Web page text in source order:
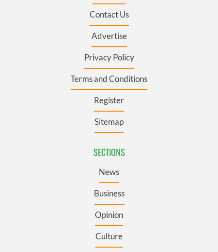
Contact Us
Advertise
Privacy Policy
Terms and Conditions
Register
Sitemap
SECTIONS
News
Business
Opinion
Culture